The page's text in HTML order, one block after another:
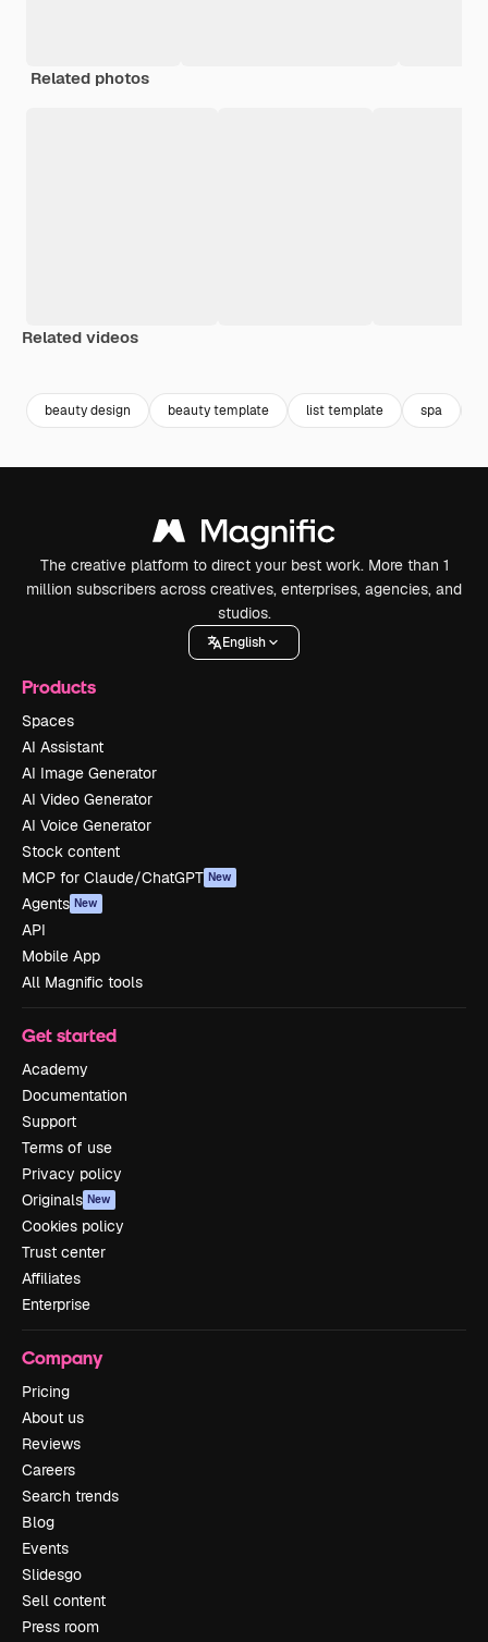
Related photos
Related videos
beauty design beauty template list template spa
The creative platform to direct your best work. More than 1
million subscribers across creatives, enterprises, agencies, and
studios.
English
Products
Spaces
AI Assistant
AI Image Generator
AI Video Generator
AI Voice Generator
Stock content
MCP for Claude/ChatGPT New
Agents New
API
Mobile App
All Magnific tools
Get started
Academy
Documentation
Support
Terms of use
Privacy policy
Originals New
Cookies policy
Trust center
Affiliates
Enterprise
Company
Pricing
About us
Reviews
Careers
Search trends
Blog
Events
Slidesgo
Sell content
Press room